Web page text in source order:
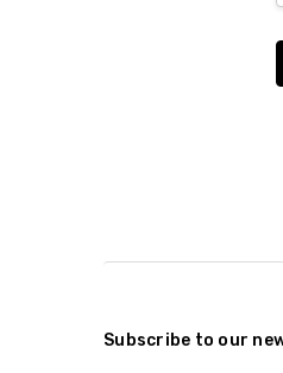
Subscribe to our